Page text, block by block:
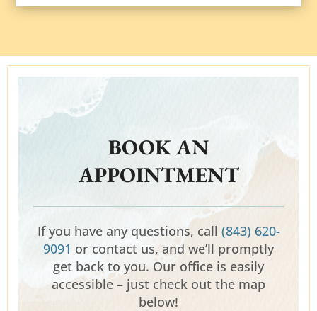
BOOK AN
APPOINTMENT
If you have any questions, call (843) 620-
9091 or contact us, and we’ll promptly
get back to you. Our office is easily
accessible – just check out the map
below!